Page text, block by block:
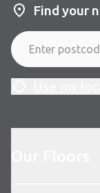
Find your